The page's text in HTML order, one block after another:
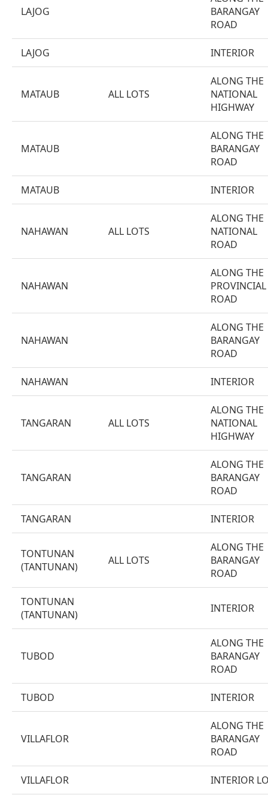
LAJOG
BARANGAY
ROAD
LAJOG INTERIOR
MATAUB ALL LOTS
ALONG THE
NATIONAL
HIGHWAY
MATAUB
ALONG THE
BARANGAY
ROAD
MATAUB INTERIOR
NAHAWAN ALL LOTS
ALONG THE
NATIONAL
ROAD
NAHAWAN
ALONG THE
PROVINCIAL
ROAD
NAHAWAN
ALONG THE
BARANGAY
ROAD
NAHAWAN INTERIOR
TANGARAN ALL LOTS
ALONG THE
NATIONAL
HIGHWAY
TANGARAN
ALONG THE
BARANGAY
ROAD
TANGARAN INTERIOR
TONTUNAN
(TANTUNAN)
ALL LOTS
ALONG THE
BARANGAY
ROAD
TONTUNAN
(TANTUNAN)
INTERIOR
TUBOD
ALONG THE
BARANGAY
ROAD
TUBOD INTERIOR
VILLAFLOR
ALONG THE
BARANGAY
ROAD
VILLAFLOR INTERIOR